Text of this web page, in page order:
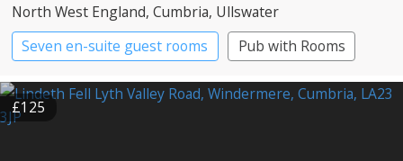
North West England, Cumbria, Ullswater
Seven en-suite guest rooms
Pub with Rooms
£125